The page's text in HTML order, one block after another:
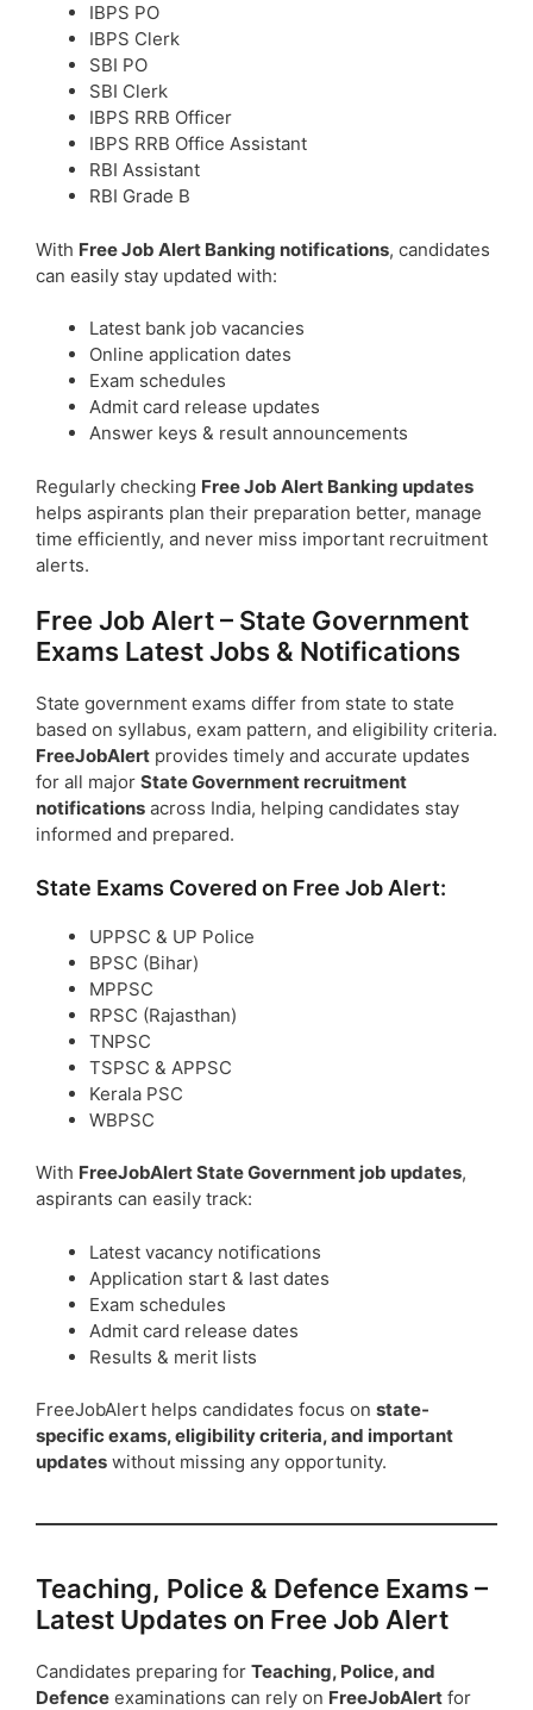
IBPS PO
IBPS Clerk
SBI PO
SBI Clerk
IBPS RRB Officer
IBPS RRB Office Assistant
RBI Assistant
RBI Grade B
With Free Job Alert Banking notifications, candidates
can easily stay updated with:
Latest bank job vacancies
Online application dates
Exam schedules
Admit card release updates
Answer keys & result announcements
Regularly checking Free Job Alert Banking updates
helps aspirants plan their preparation better, manage
time efficiently, and never miss important recruitment
alerts.
Free Job Alert – State Government
Exams Latest Jobs & Notifications
State government exams differ from state to state
based on syllabus, exam pattern, and eligibility criteria.
FreeJobAlert provides timely and accurate updates
for all major State Government recruitment
notifications across India, helping candidates stay
informed and prepared.
State Exams Covered on Free Job Alert:
UPPSC & UP Police
BPSC (Bihar)
MPPSC
RPSC (Rajasthan)
TNPSC
TSPSC & APPSC
Kerala PSC
WBPSC
With FreeJobAlert State Government job updates,
aspirants can easily track:
Latest vacancy notifications
Application start & last dates
Exam schedules
Admit card release dates
Results & merit lists
FreeJobAlert helps candidates focus on state-
specific exams, eligibility criteria, and important
updates without missing any opportunity.
Teaching, Police & Defence Exams –
Latest Updates on Free Job Alert
Candidates preparing for Teaching, Police, and
Defence examinations can rely on FreeJobAlert for